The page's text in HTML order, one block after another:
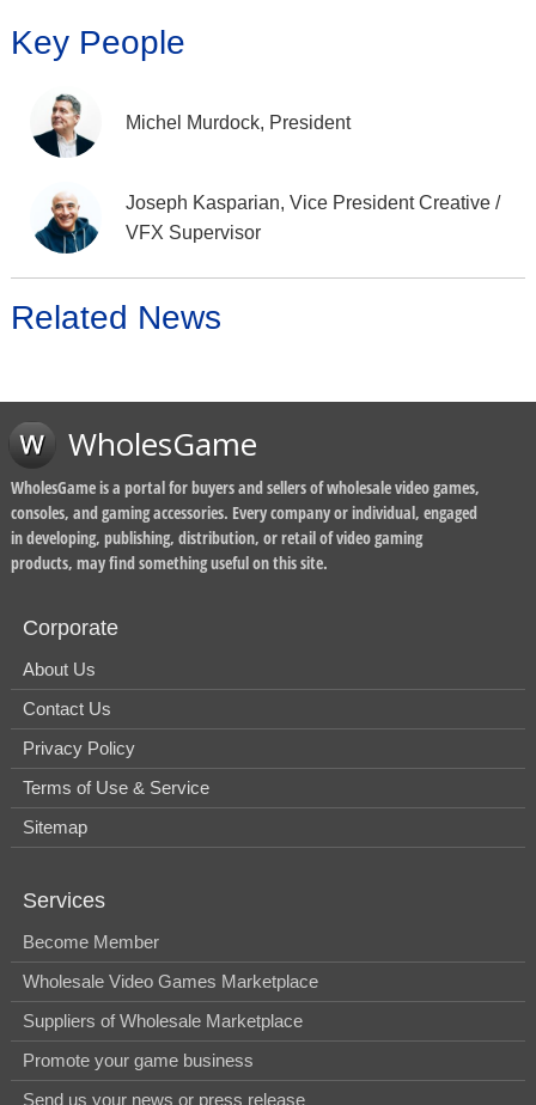
Key People
Michel Murdock, President
Joseph Kasparian, Vice President Creative /
VFX Supervisor
Related News
WholesGame
WholesGame is a portal for buyers and sellers of wholesale video games,
consoles, and gaming accessories. Every company or individual, engaged
in developing, publishing, distribution, or retail of video gaming
products, may find something useful on this site.
Corporate
About Us
Contact Us
Privacy Policy
Terms of Use & Service
Sitemap
Services
Become Member
Wholesale Video Games Marketplace
Suppliers of Wholesale Marketplace
Promote your game business
Send us your news or press release